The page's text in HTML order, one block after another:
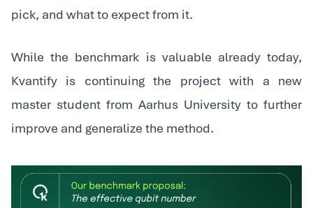
pick, and what to expect from it.
‍While the benchmark is valuable already today,
Kvantify is continuing the project with a new
master student from Aarhus University to further
improve and generalize the method.